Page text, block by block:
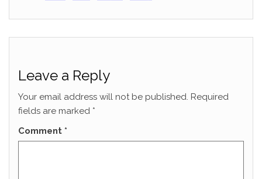
Leave a Reply
Your email address will not be published. Required
fields are marked *
Comment *